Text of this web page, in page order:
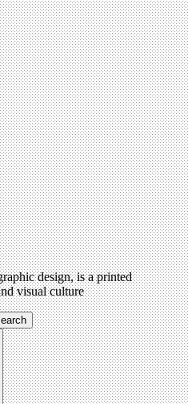
design, is a printed
visual culture